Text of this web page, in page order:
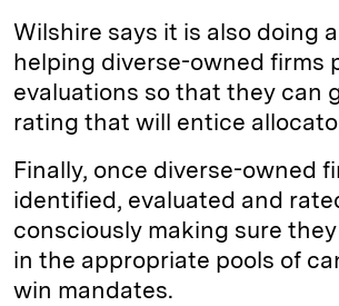
Wilshire says it is also doing
helping diverse-owned firms
evaluations so that they can
rating that will entice
Finally, once diverse-owned
identified, evaluated and
consciously making sure
in the appropriate pools of
win mandates.